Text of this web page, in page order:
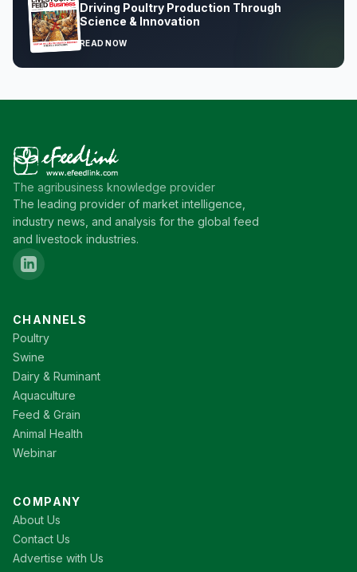
Driving Poultry Production Through
Science & Innovation
READ NOW
The agribusiness knowledge provider
The leading provider of market intelligence,
industry news, and analysis for the global feed
and livestock industries.
CHANNELS
Poultry
Swine
Dairy & Ruminant
Aquaculture
Feed & Grain
Animal Health
Webinar
COMPANY
About Us
Contact Us
Advertise with Us